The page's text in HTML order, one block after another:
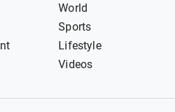
World
Sports
Lifestyle
Videos